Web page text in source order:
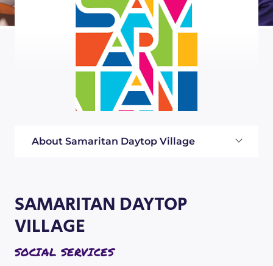
About Samaritan Daytop Village
SAMARITAN DAYTOP
VILLAGE
SOCIAL SERVICES